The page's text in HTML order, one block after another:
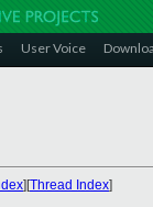
User Voice
][Thread Index]